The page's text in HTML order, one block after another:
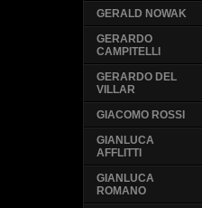
GERALD NOWAK
GERARDO
CAMPITELLI
GERARDO DEL
VILLAR
GIACOMO ROSSI
GIANLUCA
AFFLITTI
GIANLUCA
ROMANO